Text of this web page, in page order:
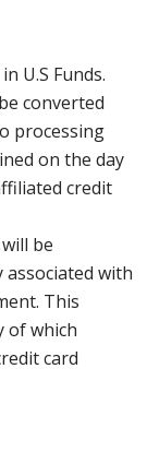
U.S Funds.
converted
processing
on the day
credit
be
with
This
of which
card